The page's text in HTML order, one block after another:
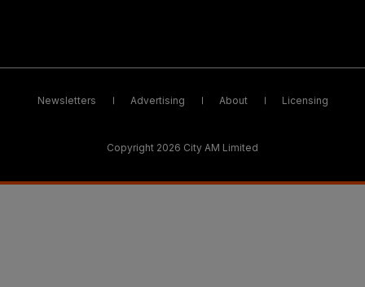
Newsletters Advertising About Licensing
Copyright 2026 City AM Limited